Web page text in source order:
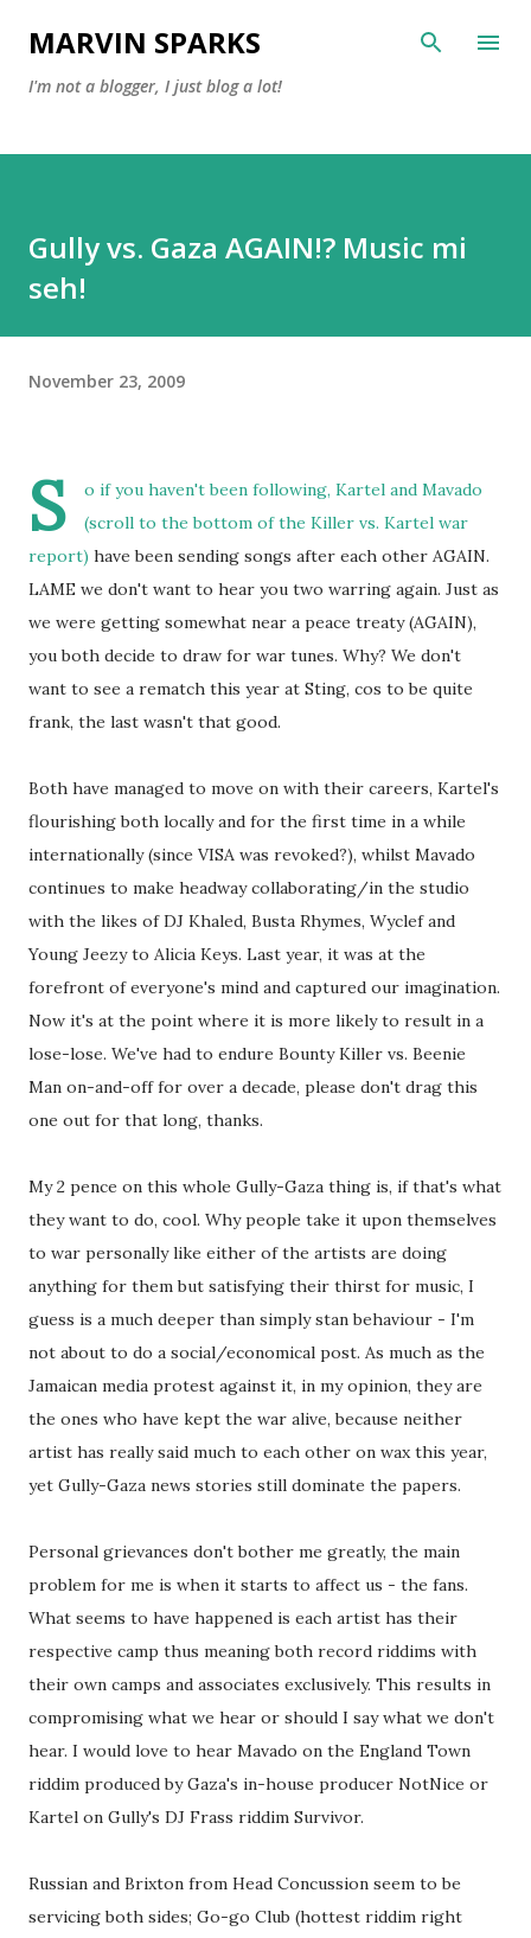
Skip to main content
MARVIN SPARKS
I'm not a blogger, I just blog a lot!
Gully vs. Gaza AGAIN!? Music mi
seh!
November 23, 2009
S
o if you haven't been following, Kartel and Mavado
(scroll to the bottom of the Killer vs. Kartel war
report) have been sending songs after each other AGAIN.
LAME we don't want to hear you two warring again. Just as
we were getting somewhat near a peace treaty (AGAIN),
you both decide to draw for war tunes. Why? We don't
want to see a rematch this year at Sting, cos to be quite
frank, the last wasn't that good.
Both have managed to move on with their careers, Kartel's
flourishing both locally and for the first time in a while
internationally (since VISA was revoked?), whilst Mavado
continues to make headway collaborating/in the studio
with the likes of DJ Khaled, Busta Rhymes, Wyclef and
Young Jeezy to Alicia Keys. Last year, it was at the
forefront of everyone's mind and captured our imagination.
Now it's at the point where it is more likely to result in a
lose-lose. We've had to endure Bounty Killer vs. Beenie
Man on-and-off for over a decade, please don't drag this
one out for that long, thanks.
My 2 pence on this whole Gully-Gaza thing is, if that's what
they want to do, cool. Why people take it upon themselves
to war personally like either of the artists are doing
anything for them but satisfying their thirst for music, I
guess is a much deeper than simply stan behaviour - I'm
not about to do a social/economical post. As much as the
Jamaican media protest against it, in my opinion, they are
the ones who have kept the war alive, because neither
artist has really said much to each other on wax this year,
yet Gully-Gaza news stories still dominate the papers.
Personal grievances don't bother me greatly, the main
problem for me is when it starts to affect us - the fans.
What seems to have happened is each artist has their
respective camp thus meaning both record riddims with
their own camps and associates exclusively. This results in
compromising what we hear or should I say what we don't
hear. I would love to hear Mavado on the England Town
riddim produced by Gaza's in-house producer NotNice or
Kartel on Gully's DJ Frass riddim Survivor.
Russian and Brixton from Head Concussion seem to be
servicing both sides; Go-go Club (hottest riddim right